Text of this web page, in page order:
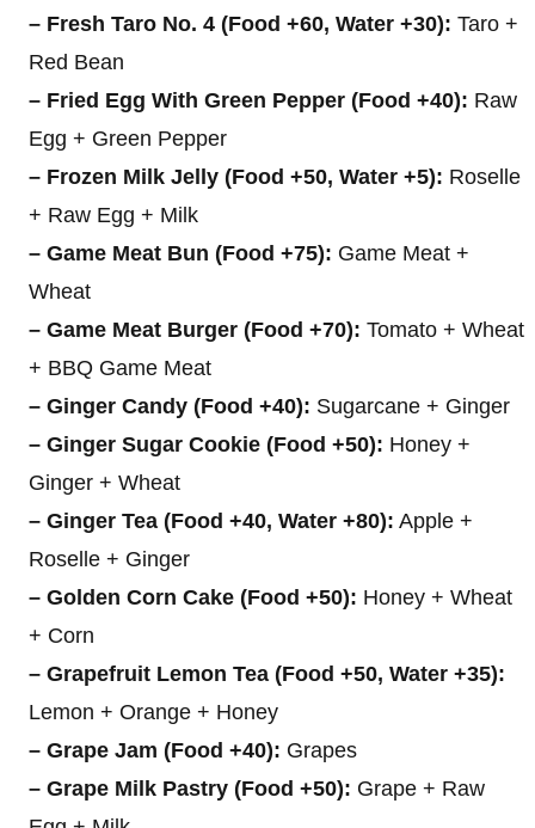
– Fresh Taro No. 4 (Food +60, Water +30): Taro +
Red Bean
– Fried Egg With Green Pepper (Food +40): Raw
Egg + Green Pepper
– Frozen Milk Jelly (Food +50, Water +5): Roselle
+ Raw Egg + Milk
– Game Meat Bun (Food +75): Game Meat +
Wheat
– Game Meat Burger (Food +70): Tomato + Wheat
+ BBQ Game Meat
– Ginger Candy (Food +40): Sugarcane + Ginger
– Ginger Sugar Cookie (Food +50): Honey +
Ginger + Wheat
– Ginger Tea (Food +40, Water +80): Apple +
Roselle + Ginger
– Golden Corn Cake (Food +50): Honey + Wheat
+ Corn
– Grapefruit Lemon Tea (Food +50, Water +35):
Lemon + Orange + Honey
– Grape Jam (Food +40): Grapes
– Grape Milk Pastry (Food +50): Grape + Raw